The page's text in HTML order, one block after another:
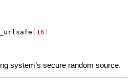
( 16 )
system’s secure random source.